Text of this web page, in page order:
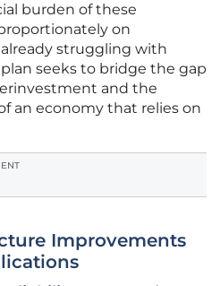
burden of these
on
struggling with
seeks to bridge the gap
and the
an economy that relies on
Improvements